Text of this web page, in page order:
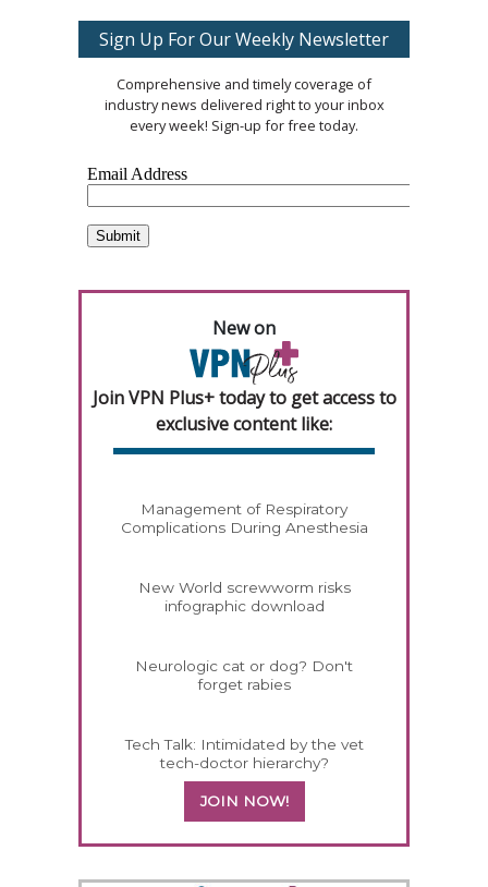
Sign Up For Our Weekly Newsletter
Comprehensive and timely coverage of
industry news delivered right to your inbox
every week! Sign-up for free today.
New on
Join VPN Plus+ today to get access to
exclusive content like:
Management of Respiratory
Complications During Anesthesia
New World screwworm risks
infographic download
Neurologic cat or dog? Don't
forget rabies
Tech Talk: Intimidated by the vet
tech-doctor hierarchy?
JOIN NOW!